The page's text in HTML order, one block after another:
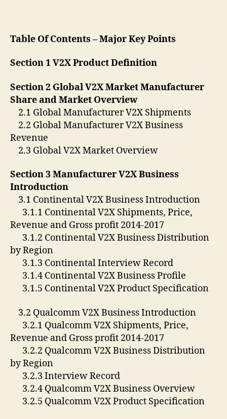
Table Of Contents – Major Key Points
Section 1 V2X Product Definition
Section 2 Global V2X Market Manufacturer
Share and Market Overview
2.1 Global Manufacturer V2X Shipments
2.2 Global Manufacturer V2X Business
Revenue
2.3 Global V2X Market Overview
Section 3 Manufacturer V2X Business
Introduction
3.1 Continental V2X Business Introduction
3.1.1 Continental V2X Shipments, Price,
Revenue and Gross profit 2014-2017
3.1.2 Continental V2X Business Distribution
by Region
3.1.3 Continental Interview Record
3.1.4 Continental V2X Business Profile
3.1.5 Continental V2X Product Specification
3.2 Qualcomm V2X Business Introduction
3.2.1 Qualcomm V2X Shipments, Price,
Revenue and Gross profit 2014-2017
3.2.2 Qualcomm V2X Business Distribution
by Region
3.2.3 Interview Record
3.2.4 Qualcomm V2X Business Overview
3.2.5 Qualcomm V2X Product Specification